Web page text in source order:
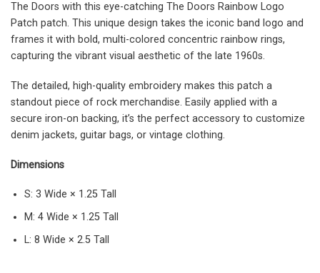
The Doors with this eye-catching The Doors Rainbow Logo
Patch patch. This unique design takes the iconic band logo and
frames it with bold, multi-colored concentric rainbow rings,
capturing the vibrant visual aesthetic of the late 1960s.
The detailed, high-quality embroidery makes this patch a
standout piece of rock merchandise. Easily applied with a
secure iron-on backing, it’s the perfect accessory to customize
denim jackets, guitar bags, or vintage clothing.
Dimensions
S: 3 Wide × 1.25 Tall
M: 4 Wide × 1.25 Tall
L: 8 Wide × 2.5 Tall